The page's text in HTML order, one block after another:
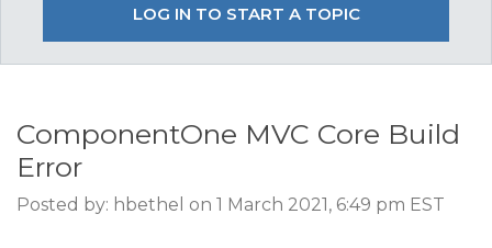
LOG IN TO START A TOPIC
ComponentOne MVC Core Build
Error
Posted by: hbethel on 1 March 2021, 6:49 pm EST